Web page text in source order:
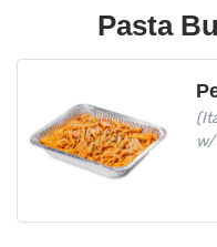
Pasta
w/